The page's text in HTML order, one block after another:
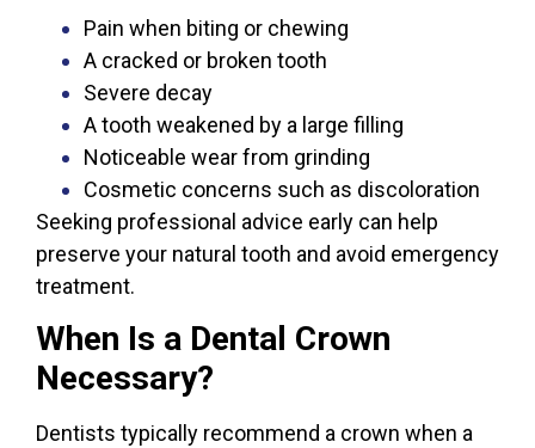
Pain when biting or chewing
A cracked or broken tooth
Severe decay
A tooth weakened by a large filling
Noticeable wear from grinding
Cosmetic concerns such as discoloration
Seeking professional advice early can help
preserve your natural tooth and avoid emergency
treatment.
When Is a Dental Crown
Necessary?
Dentists typically recommend a crown when a